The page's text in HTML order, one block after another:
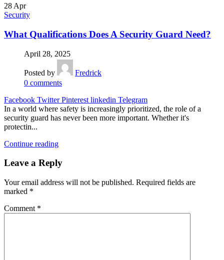
28 Apr
Security
What Qualifications Does A Security Guard Need?
April 28, 2025
Posted by
Fredrick
0 comments
Facebook Twitter Pinterest linkedin Telegram
In a world where safety is increasingly prioritized, the role of a
security guard has never been more important. Whether it's
protectin...
Continue reading
Leave a Reply
Your email address will not be published. Required fields are
marked *
Comment *